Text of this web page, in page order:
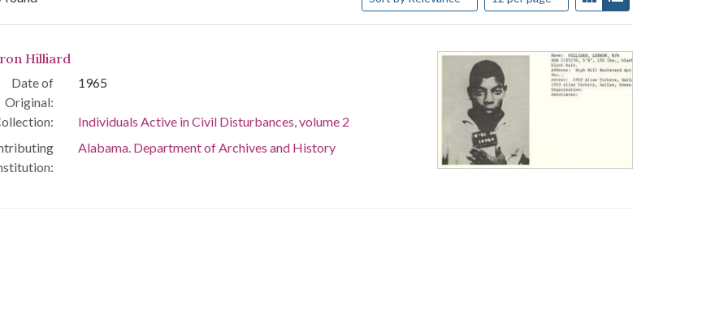
Results
Hilliard
Date of
Original:
1965
Individuals Active in Civil Disturbances, volume 2
Alabama. Department of Archives and History